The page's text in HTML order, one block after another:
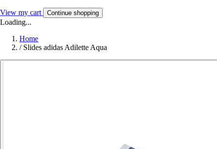
View my cart Continue shopping
Loading...
Home
/ Slides adidas Adilette Aqua